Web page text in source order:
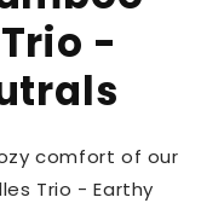
-
comfort of our
Trio - Earthy